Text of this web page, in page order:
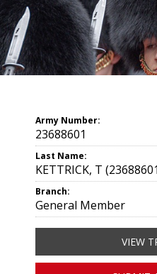
Army Number:
23688601
Last Name:
KETTRICK, T
Branch:
General Member
VIEW